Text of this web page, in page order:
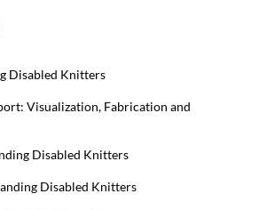
Disabled Knitters
Visualization, Fabrication and
Disabled Knitters
Disabled Knitters